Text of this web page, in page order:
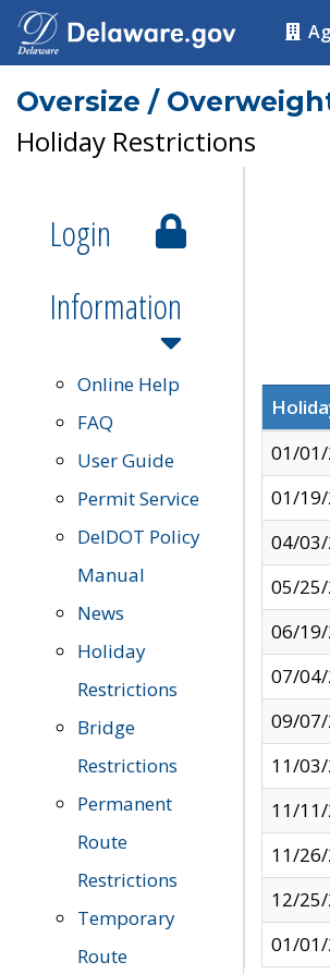
Oversize /
Holiday Restrictions
Login
Information
Online Help
FAQ
User Guide
Permit Service
DelDOT Policy
Manual
News
Holiday
Restrictions
Bridge
Restrictions
Permanent
Route
Restrictions
Temporary
Route
01/
01/
04/
05/
06/
07/
09/
11/
11/
11/
12/
01/